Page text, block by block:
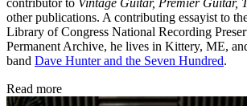
contributor to Vintage Guitar, Premier Guitar,
other publications. A contributing essayist to
Library of Congress National Recording
Permanent Archive, he lives in Kittery, ME,
band Dave Hunter and the Seven Hundred.
Read more